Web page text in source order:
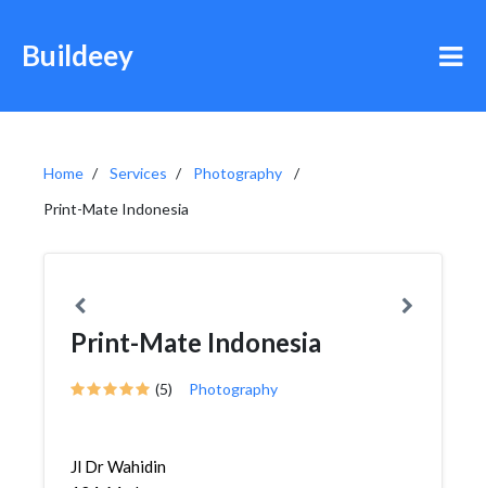
Buildeey
Home Services
Photography
Print-Mate Indonesia
Print-Mate Indonesia
(5) Photography
Jl Dr Wahidin